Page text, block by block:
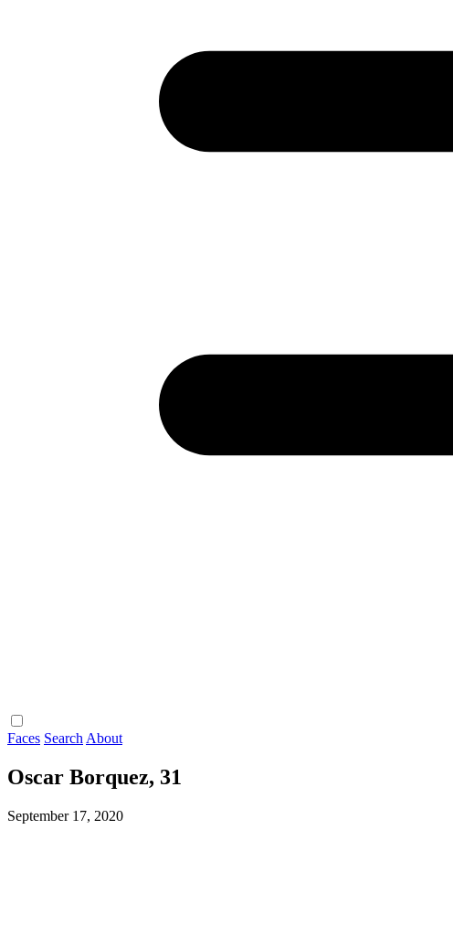
Faces Search About
Oscar Borquez, 31
September 17, 2020